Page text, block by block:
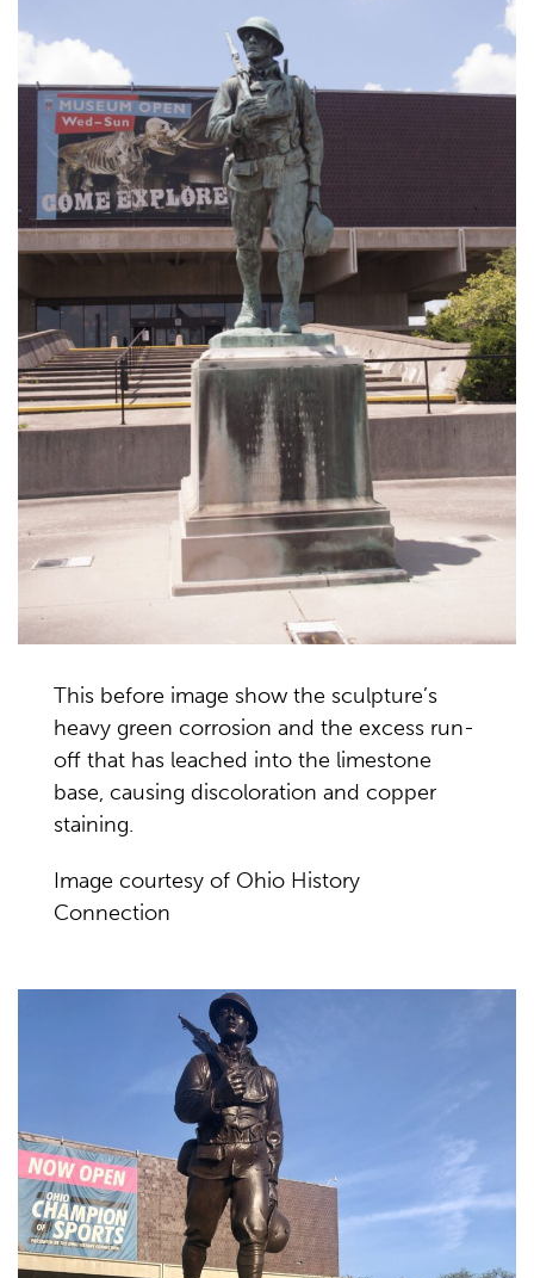
This before image show the sculpture’s
heavy green corrosion and the excess run-
off that has leached into the limestone
base, causing discoloration and copper
staining.
Image courtesy of Ohio History
Connection